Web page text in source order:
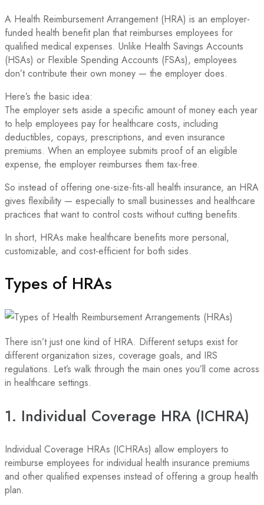
A Health Reimbursement Arrangement (HRA) is an employer-
funded health benefit plan that reimburses employees for
qualified medical expenses. Unlike Health Savings Accounts
(HSAs) or Flexible Spending Accounts (FSAs), employees
don’t contribute their own money — the employer does.
Here’s the basic idea:
The employer sets aside a specific amount of money each year
to help employees pay for healthcare costs, including
deductibles, copays, prescriptions, and even insurance
premiums. When an employee submits proof of an eligible
expense, the employer reimburses them tax-free.
So instead of offering one-size-fits-all health insurance, an HRA
gives flexibility — especially to small businesses and healthcare
practices that want to control costs without cutting benefits.
In short, HRAs make healthcare benefits more personal,
customizable, and cost-efficient for both sides.
Types of HRAs
There isn’t just one kind of HRA. Different setups exist for
different organization sizes, coverage goals, and IRS
regulations. Let’s walk through the main ones you’ll come across
in healthcare settings.
1. Individual Coverage HRA (ICHRA)
Individual Coverage HRAs (ICHRAs) allow employers to
reimburse employees for individual health insurance premiums
and other qualified expenses instead of offering a group health
plan.